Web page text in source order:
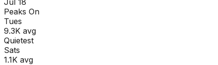
Peaks On
Tues
9.3K avg
Quietest
Sats
1.1K avg